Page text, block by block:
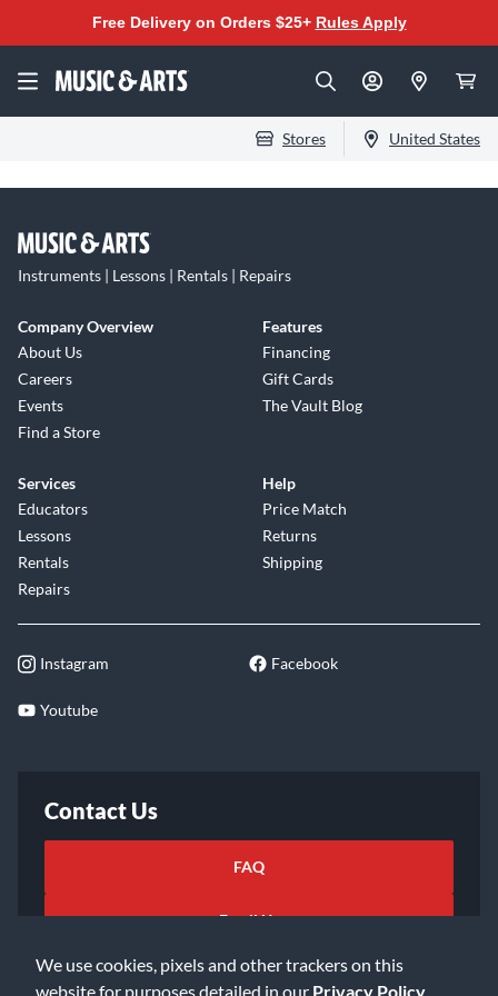
We use cookies, pixels and other trackers on this
website for purposes detailed in our Privacy Policy
Free Delivery on Orders $25+ Rules Apply
Stores United States
Instruments | Lessons | Rentals | Repairs
Company Overview
About Us
Careers
Events
Find a Store
Features
Financing
Gift Cards
The Vault Blog
Services
Educators
Lessons
Rentals
Repairs
Help
Price Match
Returns
Shipping
Instagram Facebook
Youtube
Contact Us
FAQ
Email Us